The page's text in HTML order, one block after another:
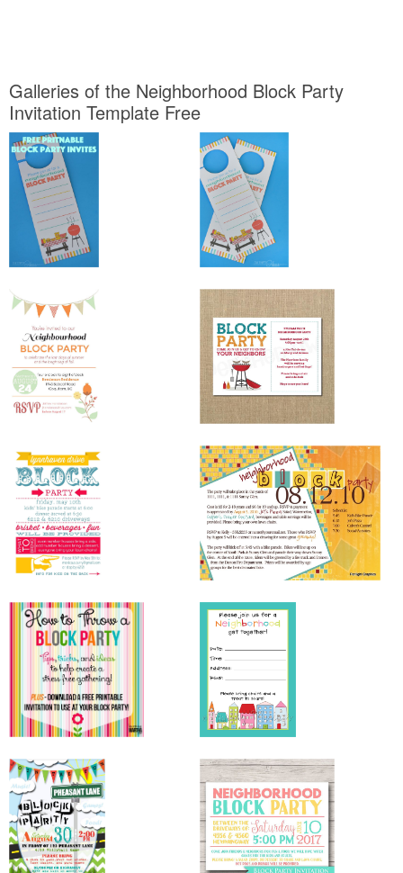
Galleries of the Neighborhood Block Party
Invitation Template Free